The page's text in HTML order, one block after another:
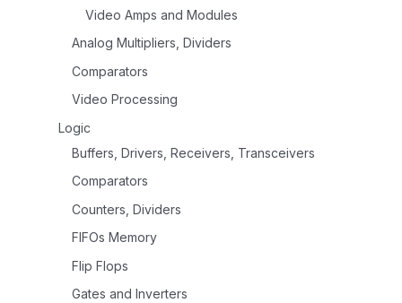
Video Amps and Modules
Analog Multipliers, Dividers
Comparators
Video Processing
Logic
Buffers, Drivers, Receivers, Transceivers
Comparators
Counters, Dividers
FIFOs Memory
Flip Flops
Gates and Inverters